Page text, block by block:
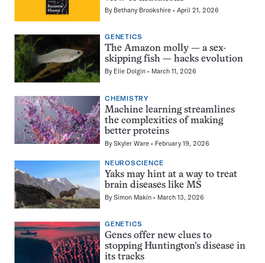
By Bethany Brookshire April 21, 2026
GENETICS
The Amazon molly — a sex-
skipping fish — hacks evolution
By Elie Dolgin March 11, 2026
CHEMISTRY
Machine learning streamlines
the complexities of making
better proteins
BySkyler Ware February 19, 2026
NEUROSCIENCE
Yaks may hint at a way to treat
brain diseases like MS
BySimon Makin March 13, 2026
GENETICS
Genes offer new clues to
stopping Huntington’s disease in
its tracks